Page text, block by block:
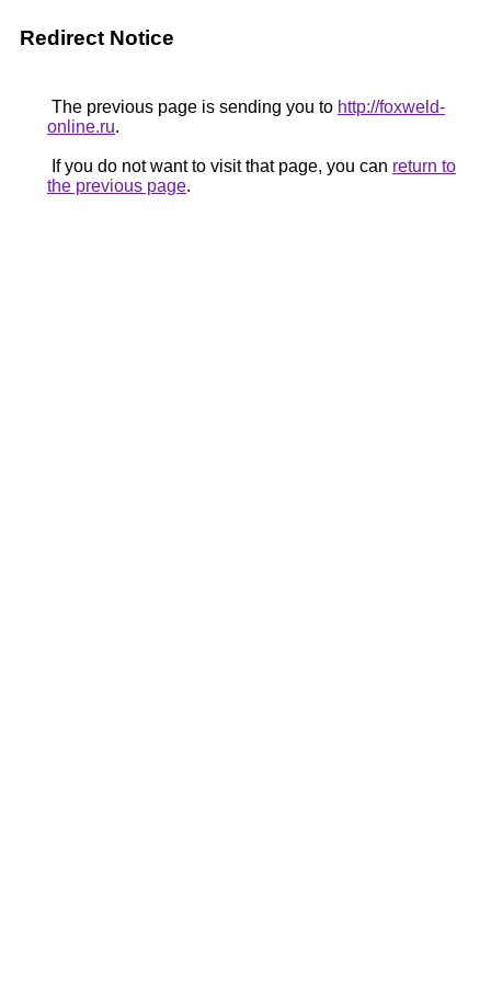
Redirect Notice
The previous page is sending you to http://foxweld-
online.ru.
If you do not want to visit that page, you can return to
the previous page.